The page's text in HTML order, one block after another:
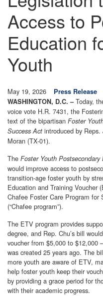
Access to
Education
Youth
May 19, 2026
Press Release
WASHINGTON, D.C. –Today,
voice vote H.R. 7431, the
text of the bipartisan Foster
Success Act introduced by
Moran (TX-01).
The Foster Youth
would improve access to
transition-age foster youth by
Education and Training Voucher
Chafee Foster Care Program for
(“Chafee program”).
The ETV program provides
degree, and Rep. Chu’s bill
voucher from $5,000 to $12,000
was created 25 years ago. The
more youth are aware of ETV,
help foster youth keep their
by providing a grace period for
with their academic progress.